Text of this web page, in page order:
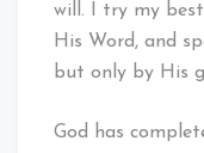
will. I try my
His Word, and
but only by His
God has